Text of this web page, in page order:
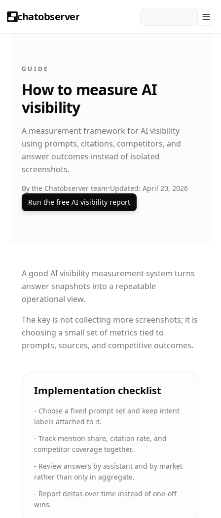
chatobserver
GUIDE
How to measure AI
visibility
A measurement framework for AI visibility
using prompts, citations, competitors, and
answer outcomes instead of isolated
screenshots.
By the Chatobserver team•Updated: April 20, 2026
Run the free AI visibility report
A good AI visibility measurement system turns
answer snapshots into a repeatable
operational view.
The key is not collecting more screenshots; it is
choosing a small set of metrics tied to
prompts, sources, and competitive outcomes.
Implementation checklist
- Choose a fixed prompt set and keep intent
labels attached to it.
- Track mention share, citation rate, and
competitor coverage together.
- Review answers by assistant and by market
rather than only in aggregate.
- Report deltas over time instead of one-off
wins.